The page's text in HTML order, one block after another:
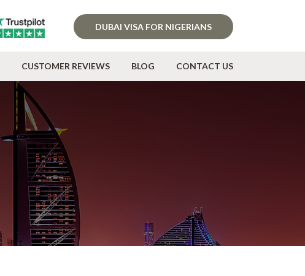
DUBAI VISA FOR NIGERIANS
CUSTOMER REVIEWS BLOG CONTACT US